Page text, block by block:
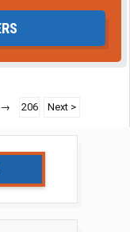
→ 206 Next >